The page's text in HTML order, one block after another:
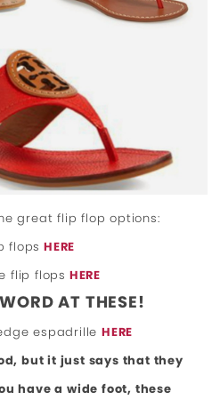
great flip flop options:
flops HERE
flip flops HERE
AT THESE!
espadrilleHERE
but it just says that they
have a wide foot, these